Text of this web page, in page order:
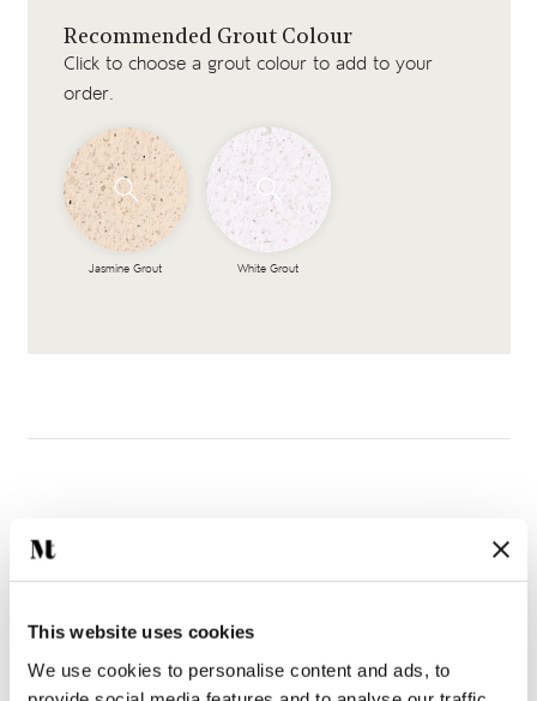
This website uses cookies
We use cookies to personalise content and ads, to
Recommended Grout Colour
Click to choose a grout colour to add to your
order.
Jasmine Grout White Grout